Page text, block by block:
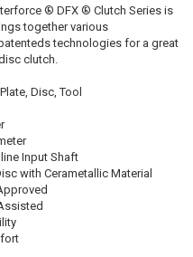
® DFX ® Clutch Series is
together various
technologies for a great
clutch.
Disc, Tool
Input Shaft
with Cerametallic Material